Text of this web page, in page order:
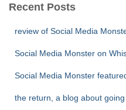
Recent Posts
review of Social Media
Social Media Monster on
Social Media Monster
the return, a blog about